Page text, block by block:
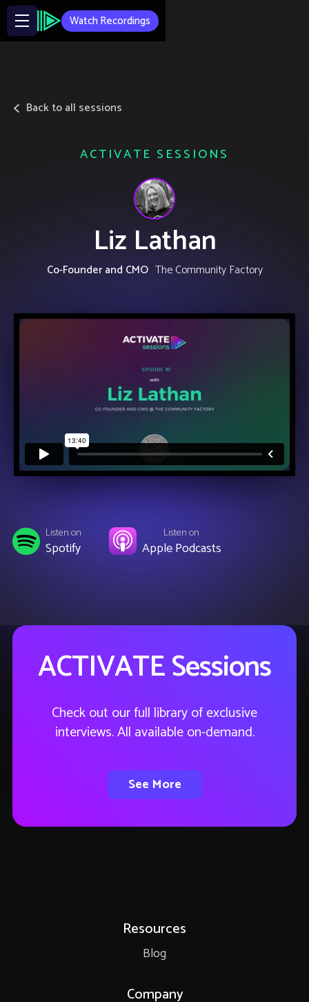
Watch Recordings
Back to all sessions
ACTIVATE SESSIONS
Liz Lathan
Co-Founder and CMO The Community Factory
Listen on
Spotify
Listen on
Apple Podcasts
ACTIVATE Sessions
Check out our full library of exclusive
interviews. All available on-demand.
See More
Resources
Blog
Company